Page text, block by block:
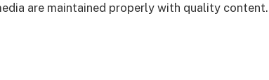
are maintained properly with quality content.